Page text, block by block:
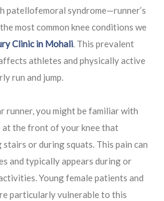
patellofemoral syndrome—runner’s
most common knee conditions we
Clinic in Mohali. This prevalent
athletes and physically active
run and jump.
runner, you might be familiar with
at the front of your knee that
stairs or during squats. This pain can
and typically appears during or
Young female patients and
particularly vulnerable to this